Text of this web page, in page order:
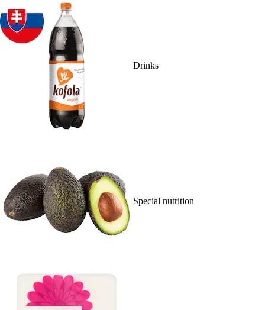
Drinks
Special nutrition